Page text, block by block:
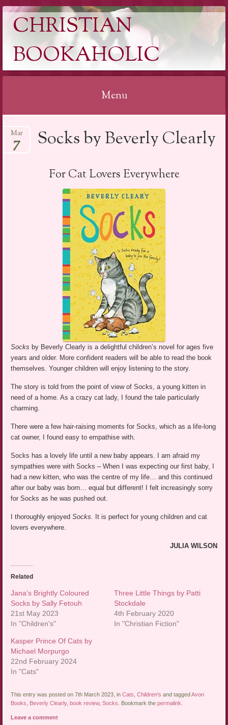
CHRISTIAN
BOOKAHOLIC
Menu
to
content
Socks by Beverly Clearly
Mar
7
For Cat Lovers Everywhere
Socks by Beverly Clearly is a delightful children’s novel for ages five
years and older. More confident readers will be able to read the book
themselves. Younger children will enjoy listening to the story.
The story is told from the point of view of Socks, a young kitten in
need of a home. As a crazy cat lady, I found the tale particularly
charming.
There were a few hair-raising moments for Socks, which as a life-long
cat owner, I found easy to empathise with.
Socks has a lovely life until a new baby appears. I am afraid my
sympathies were with Socks – When I was expecting our first baby, I
had a new kitten, who was the centre of my life… and this continued
after our baby was born… equal but different! I felt increasingly sorry
for Socks as he was pushed out.
I thoroughly enjoyedSocks.
It is perfect for young children and cat
lovers everywhere.
JULIA WILSON
Related
Jana’s Brightly Coloured
Socks by Sally Fetouh
21st May 2023
In "Children's"
Three Little Things by Patti
Stockdale
4th February 2020
In "Christian Fiction"
Kasper Prince Of Cats by
Michael Morpurgo
22nd February 2024
In "Cats"
This entry was posted on 7th March 2023, inCats ,Children's and taggedAvon
Books
Beverly Clearly,book review,Socks . Bookmark thepermalink
Leave a comment